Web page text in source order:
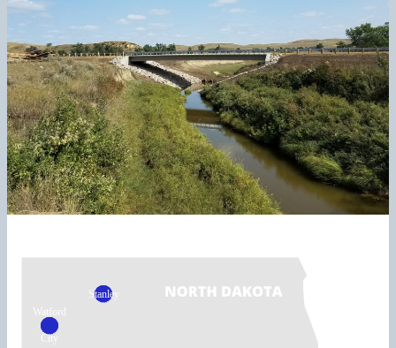
Stanley
Watford
City